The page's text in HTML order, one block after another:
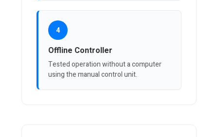
4
Offline Controller
Tested operation without a computer
using the manual control unit.